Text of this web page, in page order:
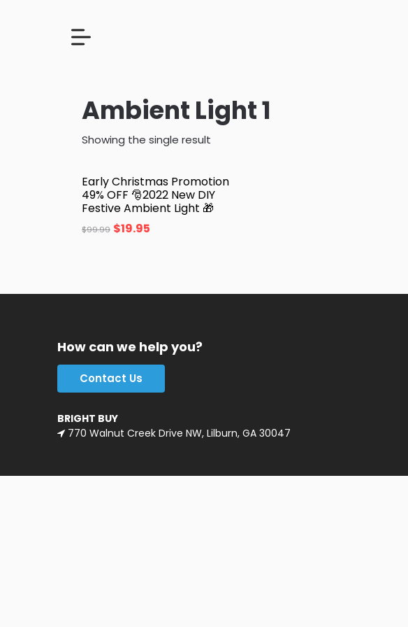
Ambient Light 1
Showing the single result
Early Christmas Promotion
49% OFF 🎅2022 New DIY
Festive Ambient Light 🎁
$99.99 $19.95
How can we help you?
Contact Us
BRIGHT BUY
770 Walnut Creek Drive NW, Lilburn, GA 30047